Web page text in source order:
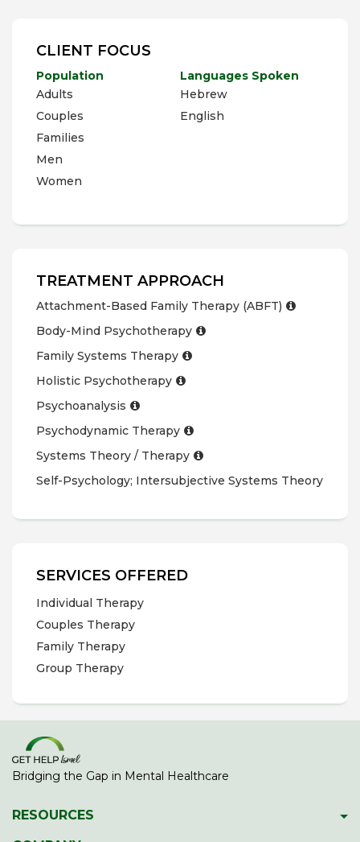
CLIENT FOCUS
Population
Adults
Couples
Families
Men
Women
Languages Spoken
Hebrew
English
TREATMENT APPROACH
Attachment-Based Family Therapy (ABFT)
Body-Mind Psychotherapy
Family Systems Therapy
Holistic Psychotherapy
Psychoanalysis
Psychodynamic Therapy
Systems Theory / Therapy
Self-Psychology; Intersubjective Systems Theory
SERVICES OFFERED
Individual Therapy
Couples Therapy
Family Therapy
Group Therapy
Bridging the Gap in Mental Healthcare
RESOURCES
Psychiatric Facilities